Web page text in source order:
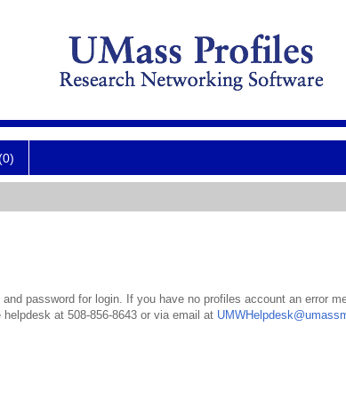
password for login. If you have no profiles account an error
at 508-856-8643 or via email at